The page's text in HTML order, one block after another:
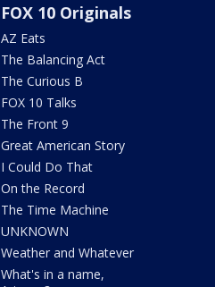
FOX 10 Originals
AZ Eats
The Balancing Act
The Curious B
FOX 10 Talks
The Front 9
Great American Story
I Could Do That
On the Record
The Time Machine
UNKNOWN
Weather and Whatever
What's in a name,